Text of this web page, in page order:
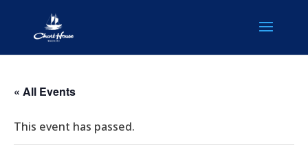
« All Events
This event has passed.